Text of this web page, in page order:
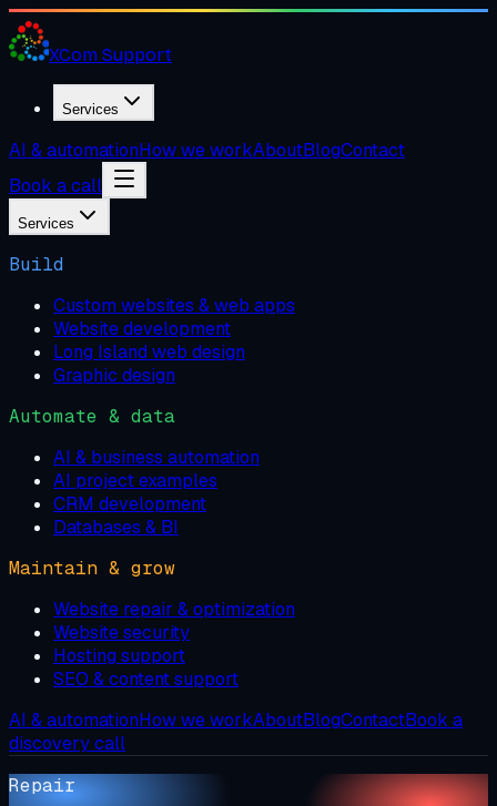
XCom Support
Services
AI & automationHow we workAboutBlogContact
Book a call
Services
Build
Custom websites & web apps
Website development
Long Island web design
Graphic design
Automate & data
AI & business automation
AI project examples
CRM development
Databases & BI
Maintain & grow
Website repair & optimization
Website security
Hosting support
SEO & content support
AI & automationHow we workAboutBlogContactBook a
discovery call
Repair